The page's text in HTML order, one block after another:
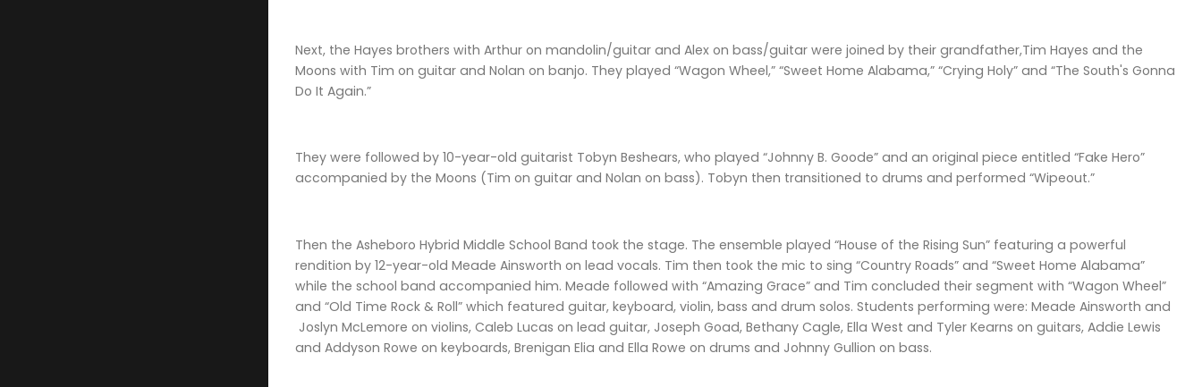
Next, the Hayes brothers with Arthur on mandolin/guitar and Alex on bass/guitar were joined by their grandfather,Tim Hayes and the
Moons with Tim on guitar and Nolan on banjo. They played “Wagon Wheel,” “Sweet Home Alabama,” “Crying Holy” and “The South's Gonna
Do It Again.”
They were followed by 10-year-old guitarist Tobyn Beshears, who played “Johnny B. Goode” and an original piece entitled “Fake Hero”
accompanied by the Moons (Tim on guitar and Nolan on bass). Tobyn then transitioned to drums and performed “Wipeout.”
Then the Asheboro Hybrid Middle School Band took the stage. The ensemble played “House of the Rising Sun” featuring a powerful
rendition by 12-year-old Meade Ainsworth on lead vocals. Tim then took the mic to sing “Country Roads” and “Sweet Home Alabama”
while the school band accompanied him. Meade followed with “Amazing Grace” and Tim concluded their segment with “Wagon Wheel”
and “Old Time Rock & Roll” which featured guitar, keyboard, violin, bass and drum solos. Students performing were: Meade Ainsworth and
Joslyn McLemore on violins, Caleb Lucas on lead guitar, Joseph Goad, Bethany Cagle, Ella West and Tyler Kearns on guitars, Addie Lewis
and Addyson Rowe on keyboards, Brenigan Elia and Ella Rowe on drums and Johnny Gullion on bass.